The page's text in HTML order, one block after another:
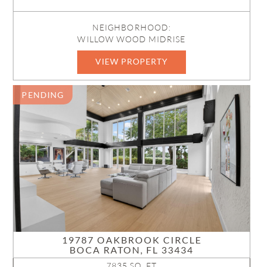
NEIGHBORHOOD:
WILLOW WOOD MIDRISE
VIEW PROPERTY
PENDING
19787 OAKBROOK CIRCLE
BOCA RATON, FL 33434